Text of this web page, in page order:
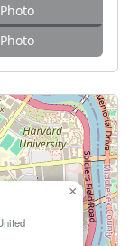
×